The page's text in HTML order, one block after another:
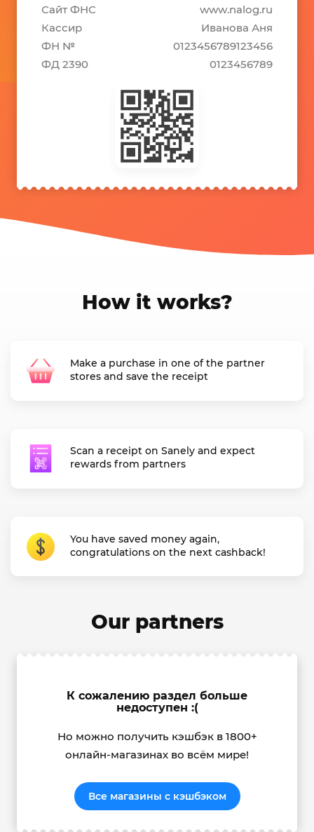
Сайт ФНС
Кассир
www.nalog.ru
Иванова Аня
ФН №
0123456789123456
ФД 2390
0123456789
How it works?
Make a purchase in one of the partner
stores and save the receipt
Scan a receipt on Sanely and expect
rewards from partners
You have saved money again,
congratulations on the next cashback!
Our partners
К сожалению раздел больше
недоступен :(
Но можно получить кэшбэк в 1800+
онлайн-магазинах во всём мире!
Все магазины с кэшбэком